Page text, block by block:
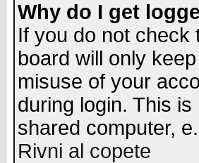
Why do I get
If you do not check
board will only
misuse of your
during login. This
shared computer,
Rivni al copete